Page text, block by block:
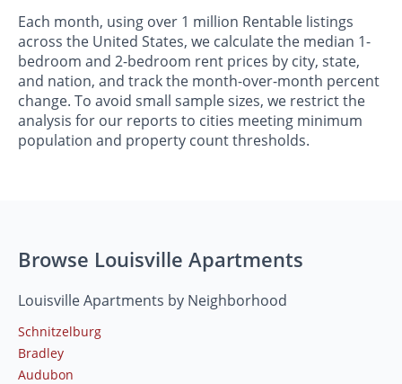
Each month, using over 1 million Rentable listings
across the United States, we calculate the median 1-
bedroom and 2-bedroom rent prices by city, state,
and nation, and track the month-over-month percent
change. To avoid small sample sizes, we restrict the
analysis for our reports to cities meeting minimum
population and property count thresholds.
Browse Louisville Apartments
Louisville Apartments by Neighborhood
Schnitzelburg
Bradley
Audubon